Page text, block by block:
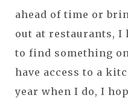
ahead of time or
out at restaurants, I
to find something
have access to a
year when I do, I